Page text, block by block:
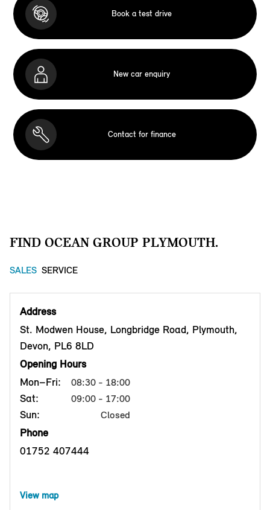
Book a test drive
New car enquiry
Contact for finance
FIND OCEAN GROUP PLYMOUTH.
SALES SERVICE
Address
St. Modwen House, Longbridge Road, Plymouth,
Devon, PL6 8LD
Opening Hours
Mon–Fri:
08:30 - 18:00
Sat: 09:00 - 17:00
Sun: Closed
Phone
01752 407444
View map